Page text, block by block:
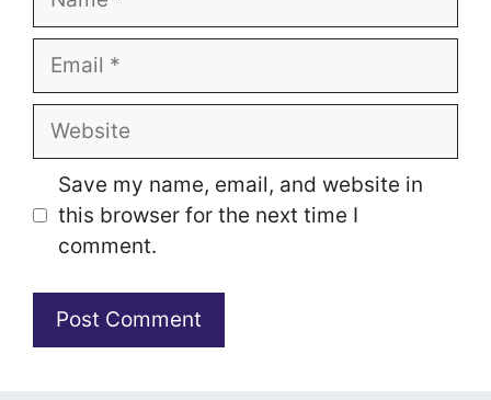
Email
Website
Save my name, email, and website in
this browser for the next time I
comment.